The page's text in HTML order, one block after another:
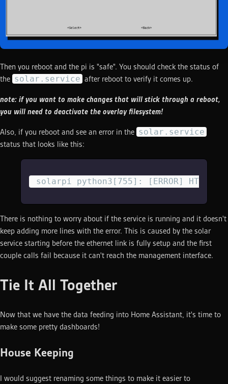
Then you reboot and the pi is "safe". You should check the status of
the solar.service after reboot to verify it comes up.
note: if you want to make changes that will stick through a reboot,
you will need to deactivate the overlay filesystem!
Also, if you reboot and see an error in the solar.service
status that looks like this:
solarpi python3[755]: [ERROR]
There is nothing to worry about if the service is running and it doesn't
keep adding more lines with the error. This is caused by the solar
service starting before the ethernet link is fully setup and the first
couple calls fail because it can't reach the management interface.
Tie It All Together
Now that we have the data feeding into Home Assistant, it's time to
make some pretty dashboards!
House Keeping
I would suggest renaming some things to make it easier to